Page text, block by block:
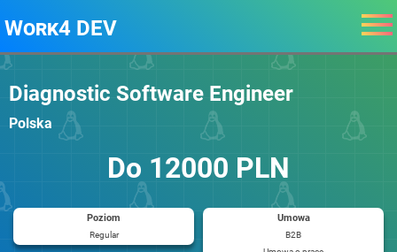
Work4 DEV
Diagnostic Software Engineer
Polska
Do 12000 PLN
Poziom
Regular
Umowa
B2B